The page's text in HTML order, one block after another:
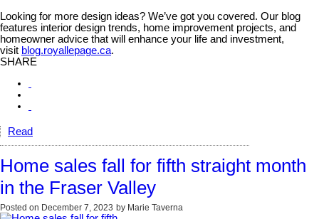
Looking for more design ideas? We’ve got you covered. Our blog
features interior design trends, home improvement projects, and
homeowner advice that will enhance your life and investment,
visit blog.royallepage.ca.
SHARE
Read
Home sales fall for fifth straight month
in the Fraser Valley
Posted on December 7, 2023 by Marie Taverna